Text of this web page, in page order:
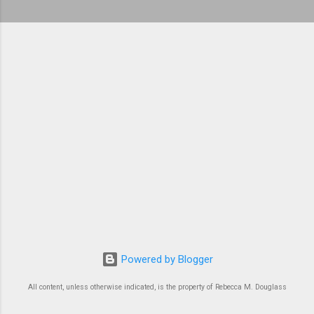
Powered by Blogger
All content, unless otherwise indicated, is the property of Rebecca M. Douglass